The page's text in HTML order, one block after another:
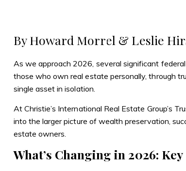
By Howard Morrel & Leslie
As we approach 2026, several significant
those who own real estate personally, through
single asset in isolation.
At Christie’s International Real Estate Group’s
into the larger picture of wealth preservation,
estate owners.
What’s Changing in 2026: